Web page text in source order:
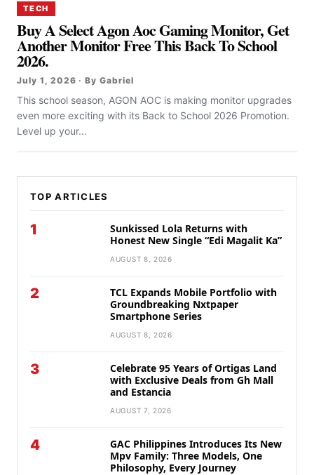
TECH
Buy A Select Agon Aoc Gaming Monitor, Get
Another Monitor Free This Back To School
2026.
July 1, 2026 · By Gabriel
This school season, AGON AOC is making monitor upgrades
even more exciting with its Back to School 2026 Promotion.
Level up your...
TOP ARTICLES
1
Sunkissed Lola Returns with
Honest New Single “Edi Magalit Ka”
AUGUST 8, 2026
2
TCL Expands Mobile Portfolio with
Groundbreaking Nxtpaper
Smartphone Series
AUGUST 8, 2026
3
Celebrate 95 Years of Ortigas Land
with Exclusive Deals from Gh Mall
and Estancia
AUGUST 7, 2026
4
GAC Philippines Introduces Its New
Mpv Family: Three Models, One
Philosophy, Every Journey